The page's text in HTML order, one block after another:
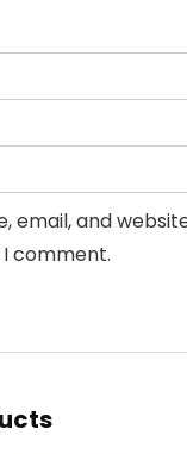
email, and
comment.